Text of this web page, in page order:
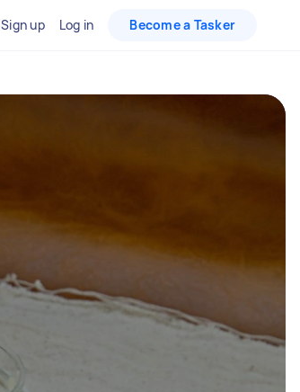
Sign up Log in Become a Tasker